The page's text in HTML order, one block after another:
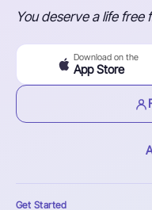
You deserve a life free
Download on the
App Store
Get Started